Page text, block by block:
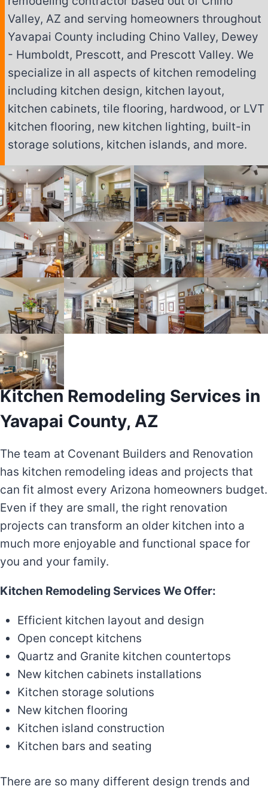
Valley, AZ and serving homeowners throughout
Yavapai County including Chino Valley, Dewey
- Humboldt, Prescott, and Prescott Valley. We
specialize in all aspects of kitchen remodeling
including kitchen design, kitchen layout,
kitchen cabinets, tile flooring, hardwood, or LVT
kitchen flooring, new kitchen lighting, built-in
storage solutions, kitchen islands, and more.
Kitchen Remodeling Services in
Yavapai County, AZ
The team at Covenant Builders and Renovation
has kitchen remodeling ideas and projects that
can fit almost every Arizona homeowners budget.
Even if they are small, the right renovation
projects can transform an older kitchen into a
much more enjoyable and functional space for
you and your family.
Kitchen Remodeling Services We Offer:
Efficient kitchen layout and design
Open concept kitchens
Quartz and Granite kitchen countertops
New kitchen cabinets installations
Kitchen storage solutions
New kitchen flooring
Kitchen island construction
Kitchen bars and seating
There are so many different design trends and